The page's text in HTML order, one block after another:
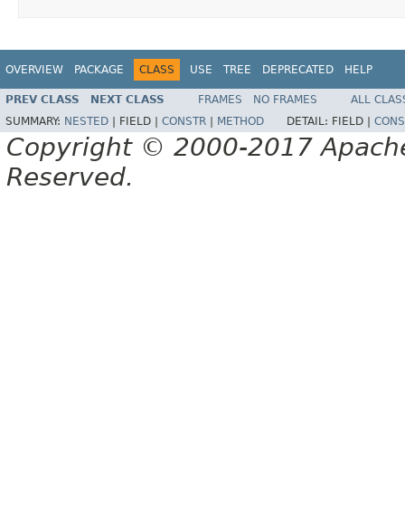
OVERVIEW PACKAGE CLASS USE TREE DEPRECATED HELP
PREV CLASS NEXT CLASS FRAMES NO FRAMES
ALL
SUMMARY: NESTED FIELD | CONSTR METHOD DETAIL: FIELD |
Copyright © 2000-2017
Reserved.